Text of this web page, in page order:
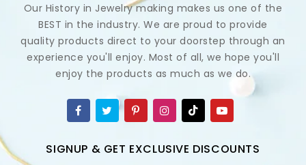
Our History in Jewelry making makes us one of the
BEST in the industry. We are proud to provide
quality products direct to your doorstep through an
experience you'll enjoy. Most of all, we hope you'll
enjoy the products as much as we do.
SIGNUP & GET EXCLUSIVE DISCOUNTS